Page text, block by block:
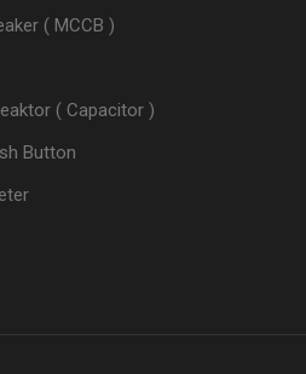
( MCCB )
( Capacitor )
Button